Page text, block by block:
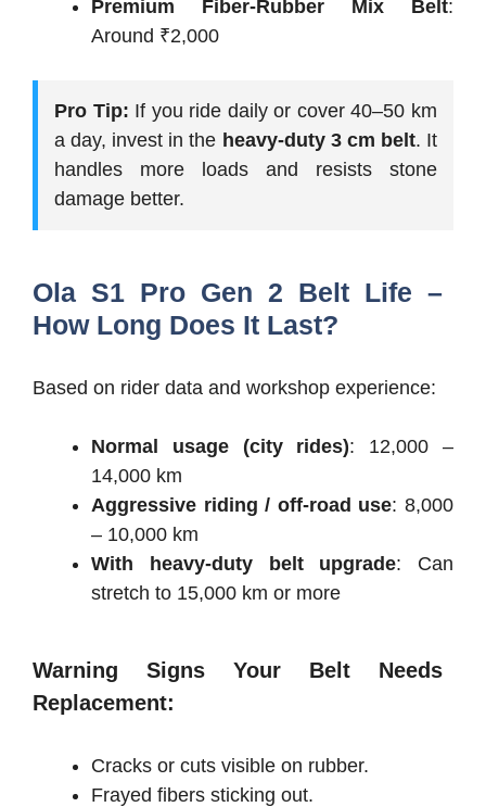
Premium Fiber-Rubber Mix Belt:
Around ₹2,000
Pro Tip: If you ride daily or cover 40–50 km
a day, invest in the heavy-duty 3 cm belt. It
handles more loads and resists stone
damage better.
Ola S1 Pro Gen 2 Belt Life –
How Long Does It Last?
Based on rider data and workshop experience:
Normal usage (city rides): 12,000 –
14,000 km
Aggressive riding / off-road use: 8,000
– 10,000 km
With heavy-duty belt upgrade: Can
stretch to 15,000 km or more
Warning Signs Your Belt Needs
Replacement:
Cracks or cuts visible on rubber.
Frayed fibers sticking out.